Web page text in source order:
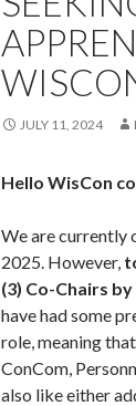
JULY 11, 2024
Hello WisCon
We are currently
2025. However,
(3) Co-Chairs
have had some
role, meaning
ConCom,
also like either